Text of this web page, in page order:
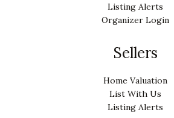
Listing Alerts
Organizer Login
Sellers
Home Valuation
List With Us
Listing Alerts